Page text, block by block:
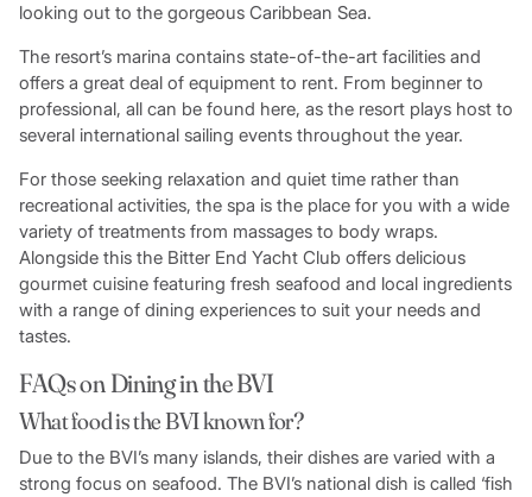
looking out to the gorgeous Caribbean Sea.
The resort’s marina contains state-of-the-art facilities and
offers a great deal of equipment to rent. From beginner to
professional, all can be found here, as the resort plays host to
several international sailing events throughout the year.
For those seeking relaxation and quiet time rather than
recreational activities, the spa is the place for you with a wide
variety of treatments from massages to body wraps.
Alongside this the Bitter End Yacht Club offers delicious
gourmet cuisine featuring fresh seafood and local ingredients
with a range of dining experiences to suit your needs and
tastes.
FAQs on Dining in the BVI
What food is the BVI known for?
Due to the BVI’s many islands, their dishes are varied with a
strong focus on seafood. The BVI’s national dish is called ‘fish